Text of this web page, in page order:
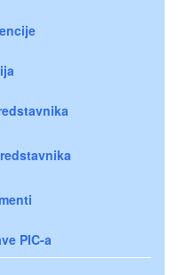
PIC-a